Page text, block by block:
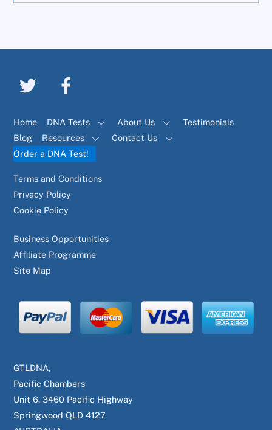
Home DNA Tests About Us
Testimonials
Blog
Resources
Contact Us
Order a DNA Test!
Terms and Conditions
Privacy Policy
Cookie Policy
Business Opportunities
Affiliate Programme
Site Map
GTLDNA,
Pacific Chambers
Unit 6, 3460 Pacific Highway
Springwood QLD 4127